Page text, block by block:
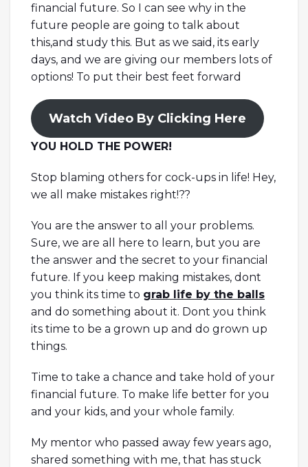
financial future. So I can see why in the
future people are going to talk about
this,and study this. But as we said, its early
days, and we are giving our members lots of
options! To put their best feet forward
Watch Video By Clicking Here
YOU HOLD THE POWER!
Stop blaming others for cock-ups in life! Hey,
we all make mistakes right!??
You are the answer to all your problems.
Sure, we are all here to learn, but you are
the answer and the secret to your financial
future. If you keep making mistakes, dont
you think its time to grab life by the balls
and do something about it. Dont you think
its time to be a grown up and do grown up
things.
Time to take a chance and take hold of your
financial future. To make life better for you
and your kids, and your whole family.
My mentor who passed away few years ago,
shared something with me, that has stuck